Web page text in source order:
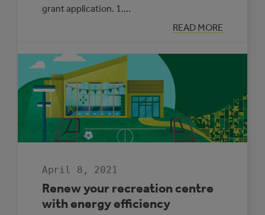
grant application. 1.…
READ MORE
:
OUR
FOR
APPLICATION
April 8, 2021
Renew your recreation centre
with energy efficiency